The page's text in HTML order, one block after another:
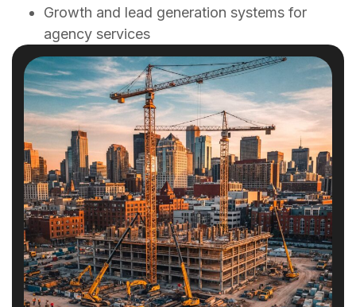
Growth and lead generation systems for
agency services